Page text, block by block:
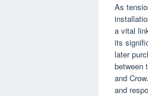
As
a vital
its
later
between
and
and